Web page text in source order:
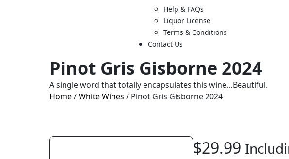
Help & FAQs
Liquor License
Terms & Conditions
Contact Us
Pinot Gris Gisborne 2024
A single word that totally encapsulates this wine…Beautiful.
Home/White Wines / Pinot Gris Gisborne 2024
$29.99